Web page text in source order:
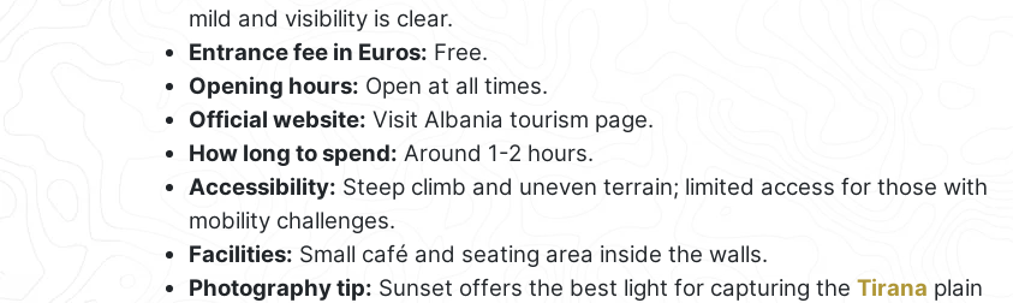
mild and visibility is clear.
Entrance fee in Euros: Free.
Opening hours: Open at all times.
Official website: Visit Albania tourism page.
How long to spend: Around 1-2 hours.
Accessibility: Steep climb and uneven terrain; limited access for those with
mobility challenges.
Facilities: Small café and seating area inside the walls.
Photography tip: Sunset offers the best light for capturing the Tirana plain